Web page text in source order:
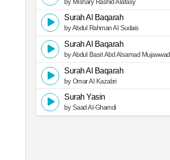
by Mishary Rashid Alafasy
Surah Al Baqarah
by Abdul Rahman Al Sudais
Surah Al Baqarah
by Abdul Basit Abd Alsamad Mujawwad
Surah Al Baqarah
by Omar Al Kazabri
Surah Yasin
by Saad Al-Ghamdi